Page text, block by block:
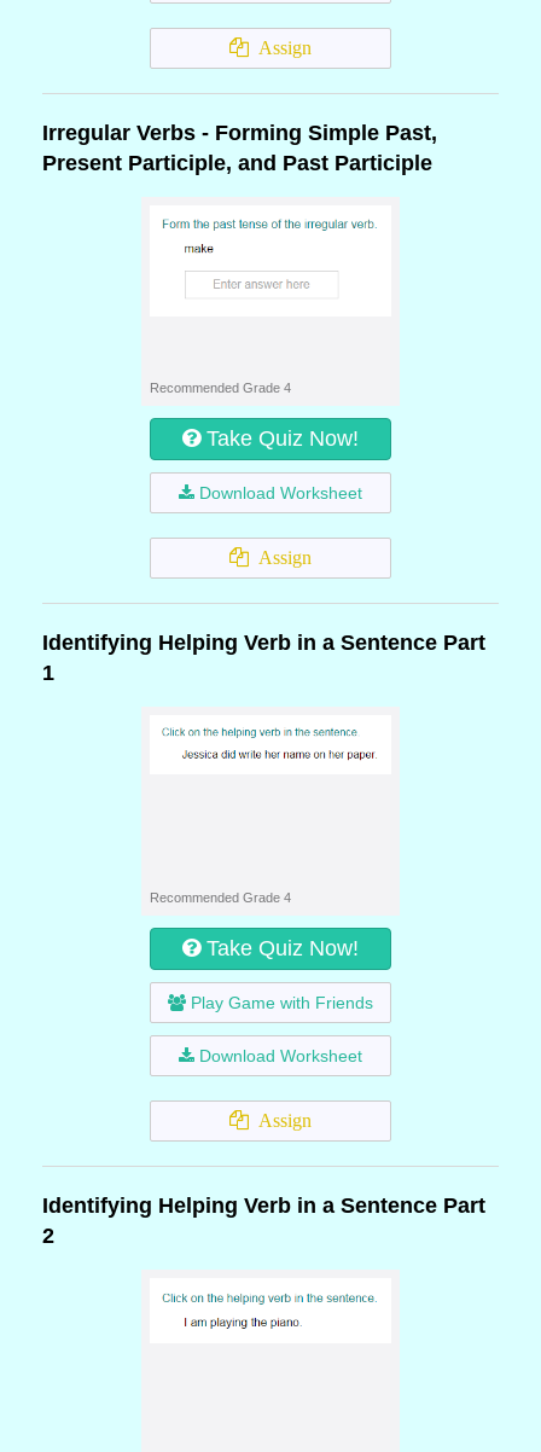
Assign
Irregular Verbs - Forming Simple Past,
Present Participle, and Past Participle
Recommended Grade 4
Take Quiz Now!
Download Worksheet
Assign
Identifying Helping Verb in a Sentence Part
1
Recommended Grade 4
Take Quiz Now!
Play Game with Friends
Download Worksheet
Assign
Identifying Helping Verb in a Sentence Part
2